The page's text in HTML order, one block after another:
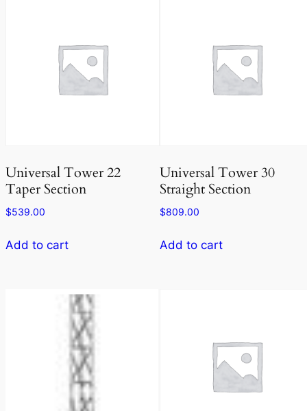
Universal Tower 22
Taper Section
$539.00
Add to cart
Universal Tower 30
Straight Section
$809.00
Add to cart